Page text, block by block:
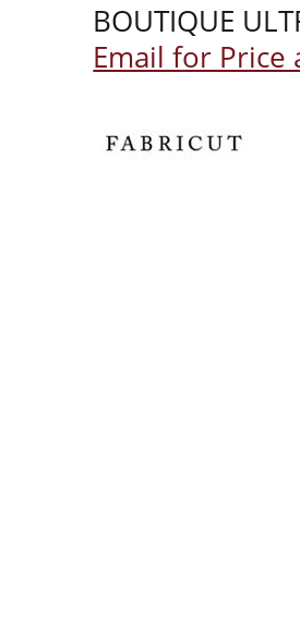
BOUTIQUE
Email for Price